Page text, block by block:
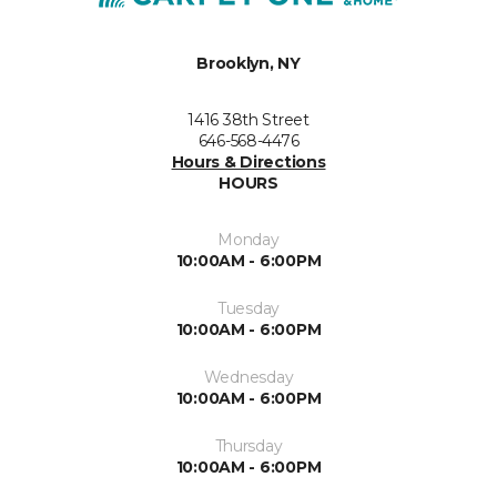
Brooklyn, NY
1416 38th Street
646-568-4476
Hours & Directions
HOURS
Monday
10:00AM - 6:00PM
Tuesday
10:00AM - 6:00PM
Wednesday
10:00AM - 6:00PM
Thursday
10:00AM - 6:00PM